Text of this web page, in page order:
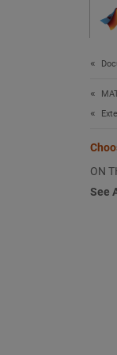
ON
See